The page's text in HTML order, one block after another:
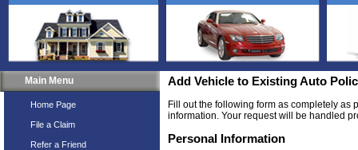
Main Menu
Home Page
File a Claim
Refer a Friend
Add Vehicle to Existing Auto
Fill out the following form as completely as
information. Your request will be handled
Personal Information